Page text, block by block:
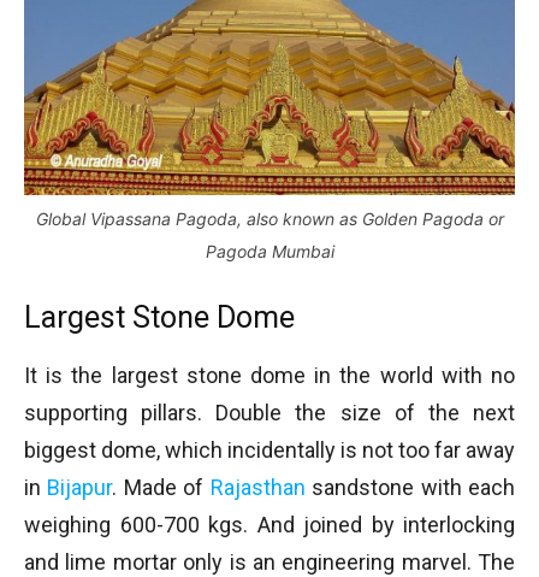
Global Vipassana Pagoda, also known as Golden Pagoda or
Pagoda Mumbai
Largest Stone Dome
It is the largest stone dome in the world with no
supporting pillars. Double the size of the next
biggest dome, which incidentally is not too far away
in Bijapur. Made of Rajasthan sandstone with each
weighing 600-700 kgs. And joined by interlocking
and lime mortar only is an engineering marvel. The